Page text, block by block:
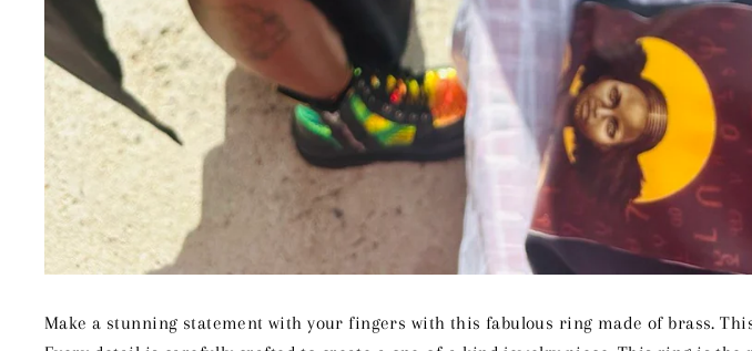
Make a stunning statement with your fingers with this fabulous ring made of brass.